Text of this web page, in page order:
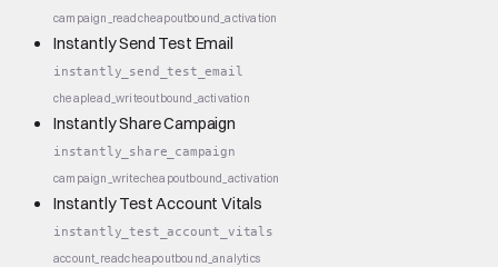
campaign_readcheapoutbound_activation
Instantly Send Test Email
instantly_send_test_email
cheaplead_writeoutbound_activation
Instantly Share Campaign
instantly_share_campaign
campaign_writecheapoutbound_activation
Instantly Test Account Vitals
instantly_test_account_vitals
account_readcheapoutbound_analytics